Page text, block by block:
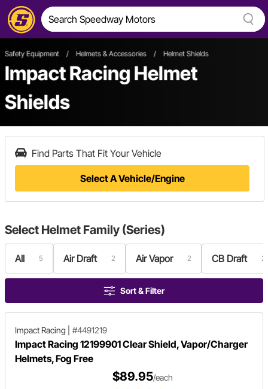
Safety Equipment / Helmets & Accessories / Helmet Shields
Impact Racing Helmet
Shields
Find Parts That Fit Your Vehicle
Select A Vehicle/Engine
Select Helmet Family (Series)
All 5 Air Draft 2 Air Vapor 2 CB Draft 2
Sort & Filter
Impact Racing #4491219
Impact Racing 12199901 Clear Shield, Vapor/Charger
Helmets, Fog Free
$89.95/each